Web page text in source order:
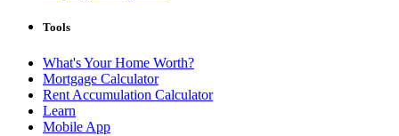
Tools
What's Your Home Worth?
Mortgage Calculator
Rent Accumulation Calculator
Learn
Mobile App